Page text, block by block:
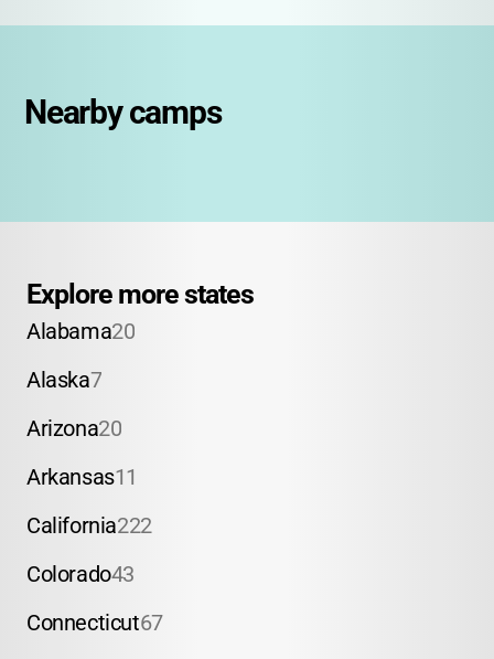
Nearby camps
Explore more states
Alabama20
Alaska7
Arizona20
Arkansas11
California222
Colorado43
Connecticut67